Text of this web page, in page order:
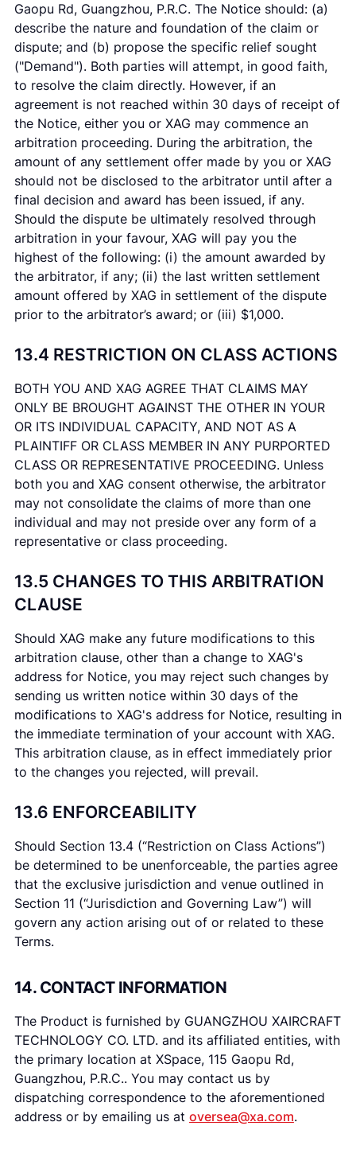
Gaopu Rd, Guangzhou, P.R.C. The Notice should: (a)
describe the nature and foundation of the claim or
dispute; and (b) propose the specific relief sought
("Demand"). Both parties will attempt, in good faith,
to resolve the claim directly. However, if an
agreement is not reached within 30 days of receipt of
the Notice, either you or XAG may commence an
arbitration proceeding. During the arbitration, the
amount of any settlement offer made by you or XAG
should not be disclosed to the arbitrator until after a
final decision and award has been issued, if any.
Should the dispute be ultimately resolved through
arbitration in your favour, XAG will pay you the
highest of the following: (i) the amount awarded by
the arbitrator, if any; (ii) the last written settlement
amount offered by XAG in settlement of the dispute
prior to the arbitrator’s award; or (iii) $1,000.
13.4 RESTRICTION ON CLASS ACTIONS
BOTH YOU AND XAG AGREE THAT CLAIMS MAY
ONLY BE BROUGHT AGAINST THE OTHER IN YOUR
OR ITS INDIVIDUAL CAPACITY, AND NOT AS A
PLAINTIFF OR CLASS MEMBER IN ANY PURPORTED
CLASS OR REPRESENTATIVE PROCEEDING. Unless
both you and XAG consent otherwise, the arbitrator
may not consolidate the claims of more than one
individual and may not preside over any form of a
representative or class proceeding.
13.5 CHANGES TO THIS ARBITRATION
CLAUSE
Should XAG make any future modifications to this
arbitration clause, other than a change to XAG's
address for Notice, you may reject such changes by
sending us written notice within 30 days of the
modifications to XAG's address for Notice, resulting in
the immediate termination of your account with XAG.
This arbitration clause, as in effect immediately prior
to the changes you rejected, will prevail.
13.6 ENFORCEABILITY
Should Section 13.4 (“Restriction on Class Actions”)
be determined to be unenforceable, the parties agree
that the exclusive jurisdiction and venue outlined in
Section 11 (“Jurisdiction and Governing Law”) will
govern any action arising out of or related to these
Terms.
14. CONTACT INFORMATION
The Product is furnished by GUANGZHOU XAIRCRAFT
TECHNOLOGY CO. LTD. and its affiliated entities, with
the primary location at XSpace, 115 Gaopu Rd,
Guangzhou, P.R.C.. You may contact us by
dispatching correspondence to the aforementioned
address or by emailing us at oversea@xa.com.